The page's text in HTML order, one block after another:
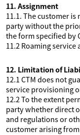
11. Assignment
11.1. The customer
party without the
the form specified by
11.2 Roaming
12. Limitation of
12.1 CTM does not
service provisioning
12.2 To the extent
party whether direct
and regulations or
customer arising